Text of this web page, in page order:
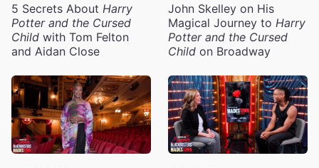
5 Secrets About Harry
Potter and the Cursed
Child with Tom Felton
and Aidan Close
John Skelley on His
Magical Journey to Harry
Potter and the Cursed
Child on Broadway